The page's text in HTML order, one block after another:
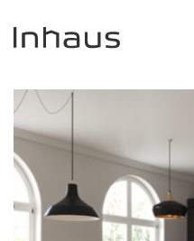
Flooring
Support
SUGGESTIONS #53452